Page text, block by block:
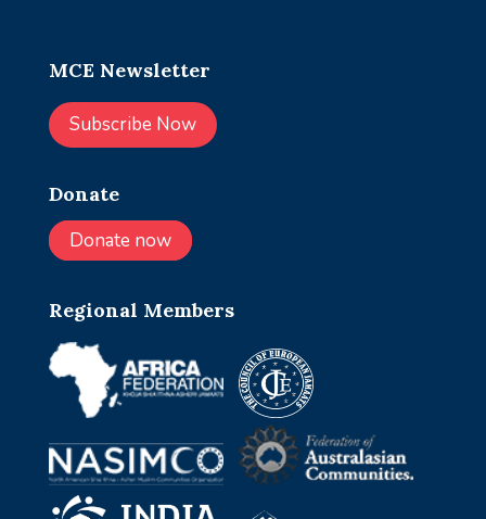
MCE Newsletter
Subscribe Now
Donate
Donate now
Regional Members